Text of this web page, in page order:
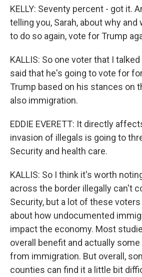
KELLY: Seventy percent - got it.
telling you, Sarah, about why
to do so again, vote for Trump
KALLIS: So one voter that I
said that he's going to vote for
Trump based on his stances on
also immigration.
EDDIE EVERETT: It directly
invasion of illegals is going to
Security and health care.
KALLIS: So I think it's worth
across the border illegally can't
Security, but a lot of these
about how undocumented
impact the economy. Most
overall benefit and actually
from immigration. But overall,
counties can find it a little bit